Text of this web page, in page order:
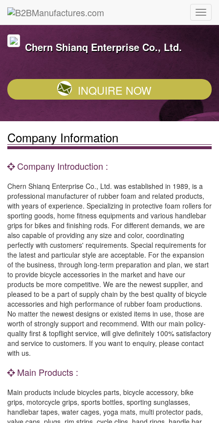
Chern Shianq Enterprise Co., Ltd.
INQUIRE NOW
Company Information
Company Introduction :
Chern Shianq Enterprise Co., Ltd. was established in 1989, is a
professional manufacturer of rubber foam and related products,
with years of experience. Specializing in protective foam rollers for
sporting goods, home fitness equipments and various handlebar
grips for bikes and finishing rods. For different demands, we are
also capable of providing any size and color, coordinating
perfectly with customers' requirements. Special requirements for
the latest and particular style are acceptable. For the expansion
of the business, through long-term preparation and plan, we start
to provide bicycle accessories in the market and have our
products be more competitive. We are the newest supplier, and
pleased to be a part of supply chain by the best quality of bicycle
accessories and high performance of rubber foam productions.
No matter the newest designs or existed items in use, those are
worth of strongly support and recommend. With our main policy-
quality first & topflight service, will give definitely 100% satisfactory
and service to customers. If you want to enquiry, please contact
with us.
Main Products :
Main products include bicycles parts, bicycle accessory, bike
grips, motorcycle grips, sports bottles, sporting sunglasses,
handlebar tapes, water cages, yoga mats, multi protector pads,